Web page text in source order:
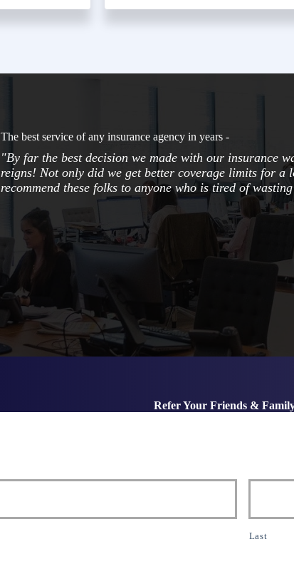
The best service of any insurance agency in years -
"By far the best decision we made with our insurance
reigns! Not only did we get better coverage limits for a
recommend these folks to anyone who is tired of
Refer Your Friends &
Last